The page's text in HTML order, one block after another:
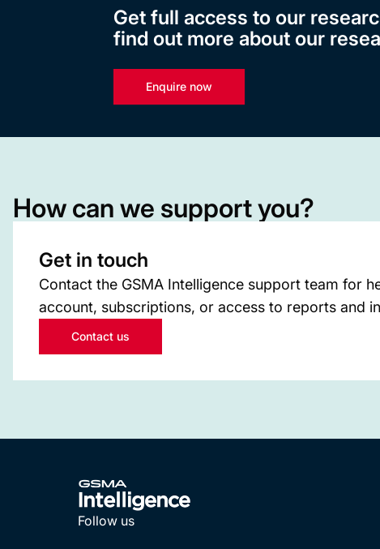
Get full access to our
find out more about our
Enquire now
How can we support you?
Get in touch
Contact the GSMA Intelligence support team for
account, subscriptions, or access to reports and
Contact us
Follow us